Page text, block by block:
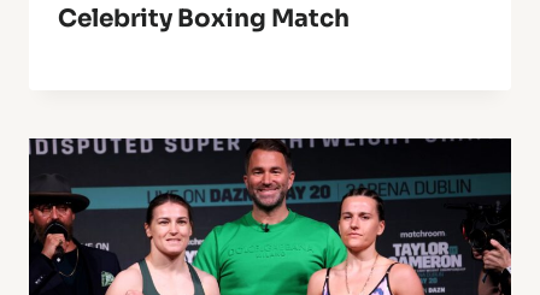
Celebrity Boxing Match